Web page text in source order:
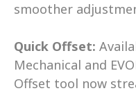
smoother
Quick Offset:
Mechanical and
Offset tool now